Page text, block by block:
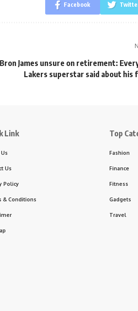
Facebook
James unsure on retirement:
Lakers superstar said about his
Link
Us
Policy
& Conditions
Top
Fashion
Finance
Fitness
Gadgets
Travel